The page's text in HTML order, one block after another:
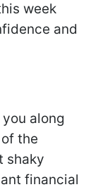
week
and
along
the
shaky
financial